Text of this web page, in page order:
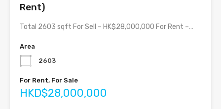
Rent)
Total 2603 sqft For Sell – HK$28,000,000 For Rent –…
Area
2603
For Rent, For Sale
HKD$28,000,000